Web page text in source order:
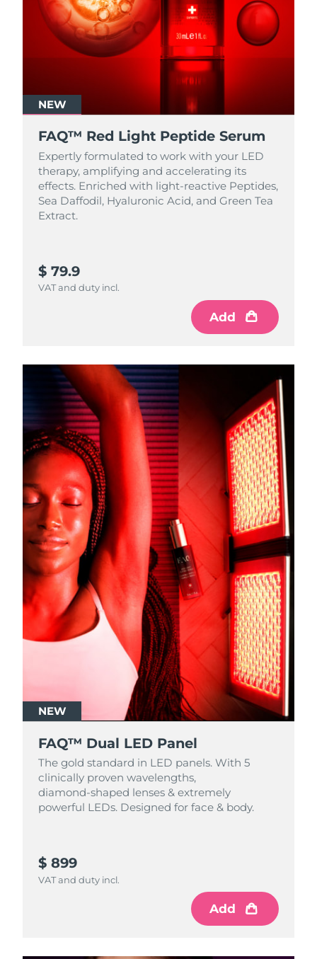
NEW
FAQ™ Red Light Peptide Serum
Expertly formulated to work with your LED
therapy, amplifying and accelerating its
effects. Enriched with light‑reactive Peptides,
Sea Daffodil, Hyaluronic Acid, and Green Tea
Extract.
$ 79.9
VAT and duty incl.
Add
NEW
FAQ™ Dual LED Panel
The gold standard in LED panels. With 5
clinically proven wavelengths,
diamond‑shaped lenses & extremely
powerful LEDs. Designed for face & body.
$ 899
VAT and duty incl.
Add